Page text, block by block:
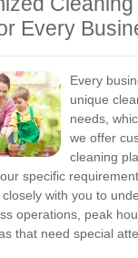
Every
Every
unique
needs,
we offer
cleaning
specific
with you to
operations, peak
that need special